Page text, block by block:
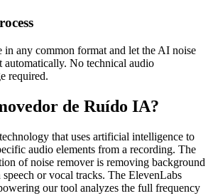
any common format and let the AI noise
automatically. No technical audio
required.
de Ruído IA?
that uses artificial intelligence to
audio elements from a recording. The
of noise remover is removing background
or vocal tracks. The ElevenLabs
our tool analyzes the full frequency